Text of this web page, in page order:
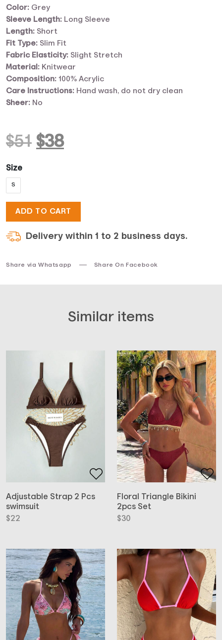
$51 Original
$51.
$38Current
$38.
Size
S
ADD TO CART
Color: Grey
Sleeve Length: Long Sleeve
Length: Short
Fit Type: Slim Fit
Fabric Elasticity: Slight Stretch
Material: Knitwear
Composition: 100% Acrylic
Care Instructions: Hand wash, do not dry clean
Sheer: No
Delivery within 1 to 2 business days.
Share via Whatsapp Share On Facebook
Similar items
Adjustable Strap 2 Pcs
swimsuit
$22
Floral Triangle Bikini
2pcs Set
$30